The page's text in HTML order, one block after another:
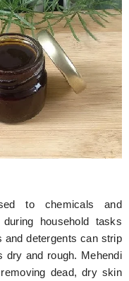
to chemicals and
household tasks
and detergents can strip
dry and rough. Mehendi
dead, dry skin